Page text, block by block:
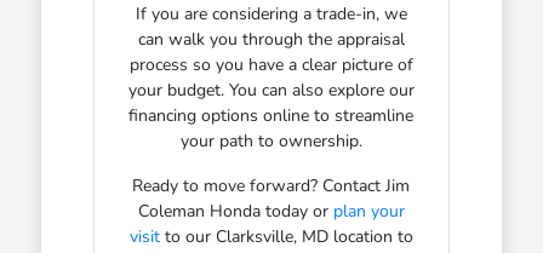
If you are considering a trade-in, we
can walk you through the appraisal
process so you have a clear picture of
your budget. You can also explore our
financing options online to streamline
your path to ownership.
Ready to move forward? Contact Jim
Coleman Honda today or plan your
visitto our Clarksville, MD location to